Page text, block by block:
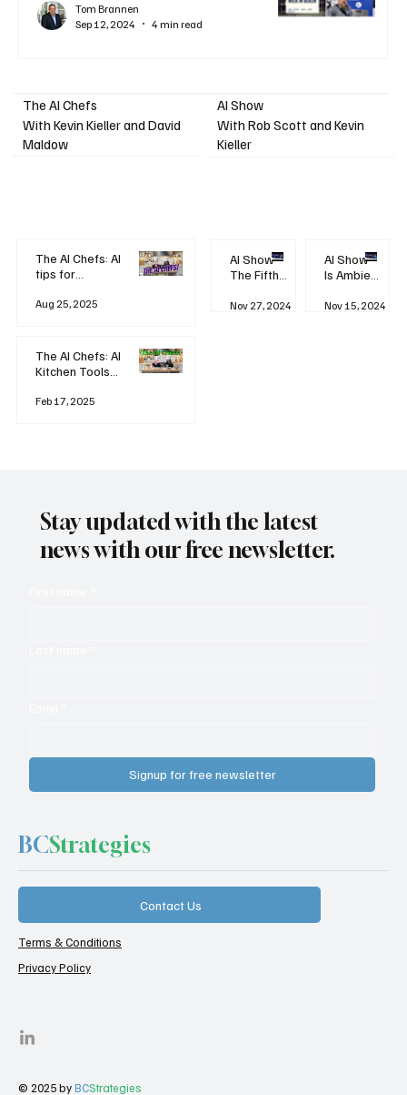
Tom Brannen
Sep 12, 2024
4 min read
The AI Chefs
With Kevin Kieller and David
Maldow
The AI Chefs: AI
tips for
Aug 25, 2025
The AI Chefs: AI
Kitchen Tools
Rodizio
Feb 17, 2025
AI Show
With Rob Scott and Kevin
Kieller
AI Show -
The Fifth
Revolution
Nov 27, 2024
AI Show -
Is Ambient
Watching
Nov 15, 2024
Stay updated with the latest
news with our free newsletter.
Signup for free newsletter
BCStrategies
Contact Us
Terms & Conditions
Privacy Policy
© 2025 byBCStrategies